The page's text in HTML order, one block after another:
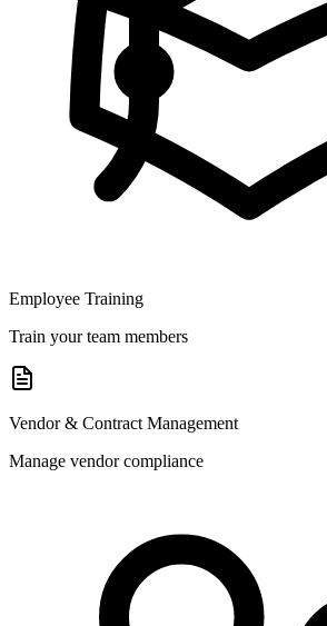
Employee Training
Train your team members
Vendor & Contract Management
Manage vendor compliance